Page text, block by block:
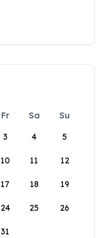
Fr Sa
Su
3 4 5
10 11 12
17 18 19
24 25 26
31